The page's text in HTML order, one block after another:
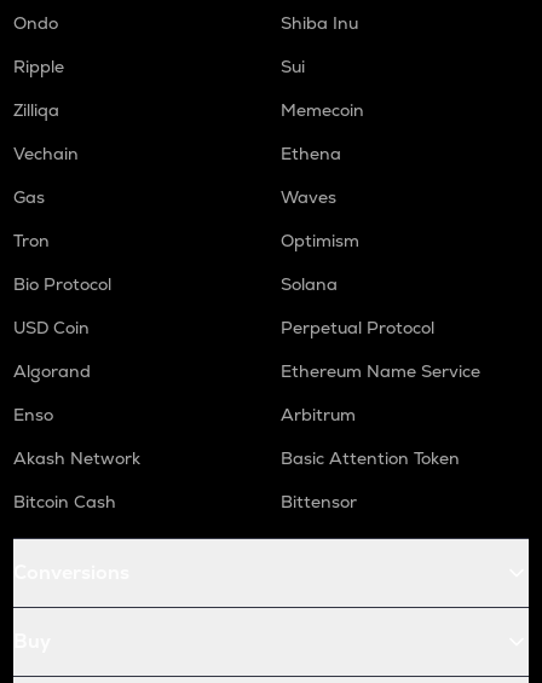
Ondo
Shiba Inu
Ripple
Sui
Zilliqa
Memecoin
Vechain
Ethena
Gas
Waves
Tron
Optimism
Bio Protocol
Solana
USD Coin
Perpetual Protocol
Algorand
Ethereum Name Service
Enso
Arbitrum
Akash Network
Basic Attention Token
Bitcoin Cash
Bittensor